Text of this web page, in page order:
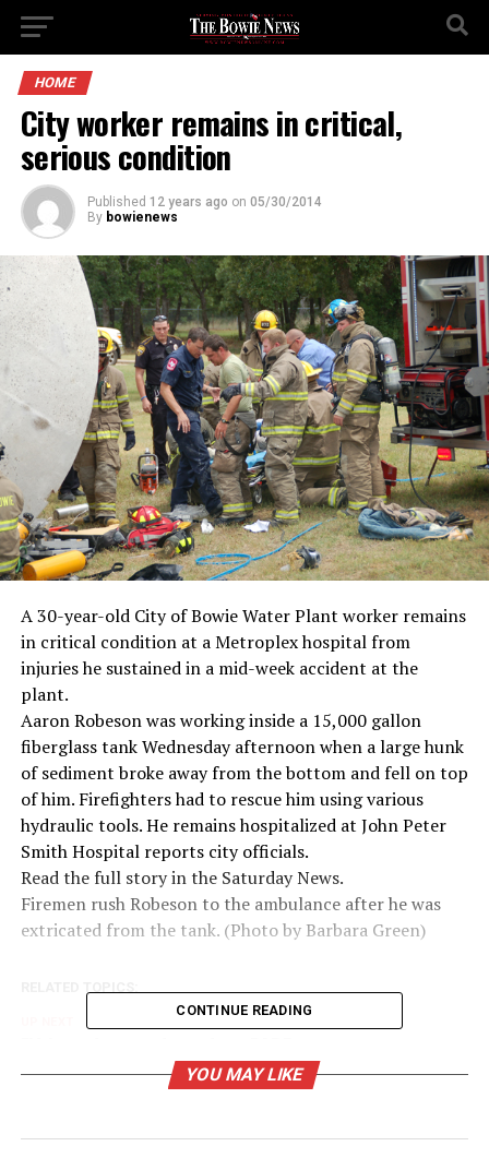
HOME
City worker remains in critical,
serious condition
Published 12 years ago on 05/30/2014
By bowienews
A 30-year-old City of Bowie Water Plant worker remains
in critical condition at a Metroplex hospital from
injuries he sustained in a mid-week accident at the
plant.
Aaron Robeson was working inside a 15,000 gallon
fiberglass tank Wednesday afternoon when a large hunk
of sediment broke away from the bottom and fell on top
of him. Firefighters had to rescue him using various
hydraulic tools. He remains hospitalized at John Peter
Smith Hospital reports city officials.
Read the full story in the Saturday News.
Firemen rush Robeson to the ambulance after he was
extricated from the tank. (Photo by Barbara Green)
DON'T MISS
CONTINUE READING
YOU MAY LIKE